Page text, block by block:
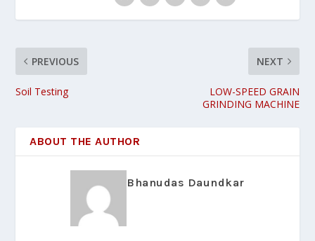
PREVIOUS
Soil Testing
NEXT
LOW-SPEED GRAIN
GRINDING MACHINE
ABOUT THE AUTHOR
Bhanudas Daundkar